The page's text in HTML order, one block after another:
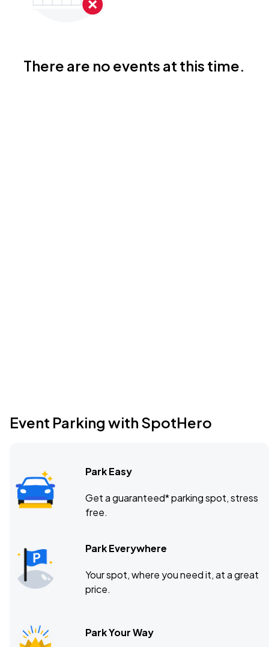
There are no events at this time.
Event Parking with SpotHero
Park Easy
Get a guaranteed* parking spot, stress
free.
Park Everywhere
Your spot, where you need it, at a great
price.
Park Your Way